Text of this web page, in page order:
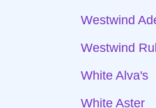
Westwind
Westwind
White Alva's
White Aster